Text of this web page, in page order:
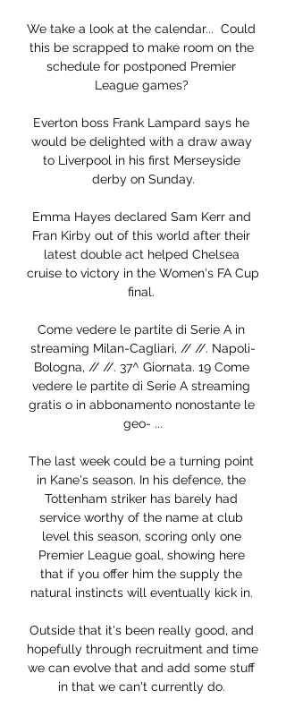
We take a look at the calendar...  Could
this be scrapped to make room on the
schedule for postponed Premier
League games?
Everton boss Frank Lampard says he
would be delighted with a draw away
to Liverpool in his first Merseyside
derby on Sunday.
Emma Hayes declared Sam Kerr and
Fran Kirby out of this world after their
latest double act helped Chelsea
cruise to victory in the Women's FA Cup
final.
Come vedere le partite di Serie A in
streaming Milan-Cagliari, // //. Napoli-
Bologna, // //. 37^ Giornata. 19 Come
vedere le partite di Serie A streaming
gratis o in abbonamento nonostante le
geo- ...
The last week could be a turning point
in Kane's season. In his defence, the
Tottenham striker has barely had
service worthy of the name at club
level this season, scoring only one
Premier League goal, showing here
that if you offer him the supply the
natural instincts will eventually kick in.
Outside that it's been really good, and
hopefully through recruitment and time
we can evolve that and add some stuff
in that we can't currently do.